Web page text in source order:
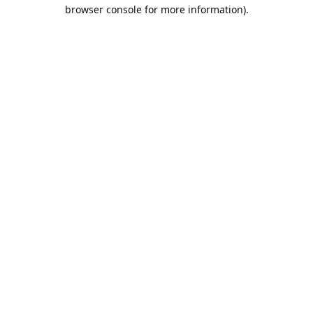
browser console for more information).